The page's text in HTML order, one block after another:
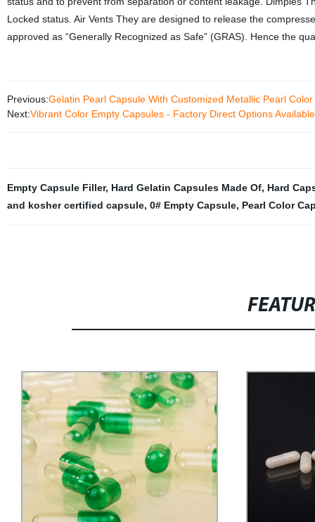
Locked status. Air Vents They are designed to release the
approved as “Generally Recognized as Safe” (GRAS). Hence the
Previous:Gelatin Pearl Capsule With Customized Metallic Pearl Color
Next:Vibrant Color Empty Capsules - Factory Direct Options
Empty Capsule Filler, Hard Gelatin Capsules Made Of, Hard
and kosher certified capsule, 0# Empty Capsule, Pearl Color